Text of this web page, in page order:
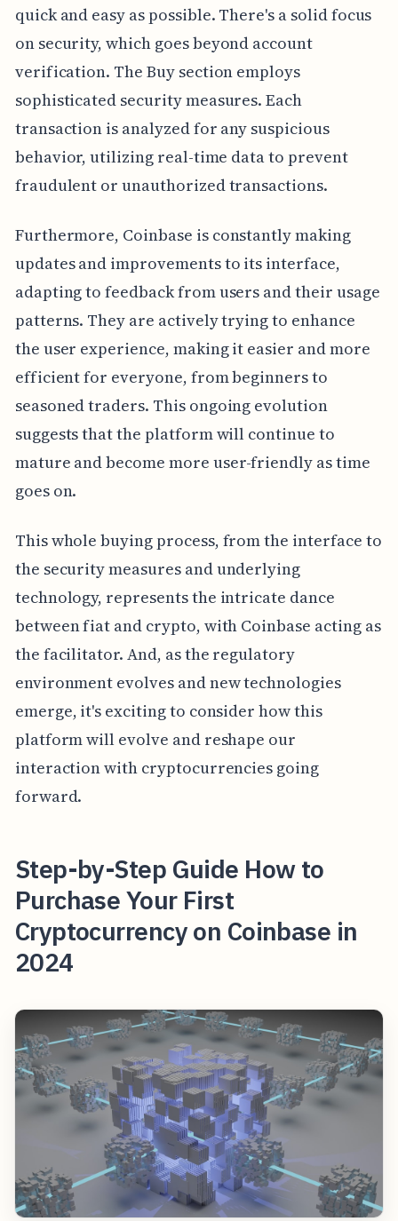
quick and easy as possible. There's a solid focus
on security, which goes beyond account
verification. The Buy section employs
sophisticated security measures. Each
transaction is analyzed for any suspicious
behavior, utilizing real-time data to prevent
fraudulent or unauthorized transactions.
Furthermore, Coinbase is constantly making
updates and improvements to its interface,
adapting to feedback from users and their usage
patterns. They are actively trying to enhance
the user experience, making it easier and more
efficient for everyone, from beginners to
seasoned traders. This ongoing evolution
suggests that the platform will continue to
mature and become more user-friendly as time
goes on.
This whole buying process, from the interface to
the security measures and underlying
technology, represents the intricate dance
between fiat and crypto, with Coinbase acting as
the facilitator. And, as the regulatory
environment evolves and new technologies
emerge, it's exciting to consider how this
platform will evolve and reshape our
interaction with cryptocurrencies going
forward.
Step-by-Step Guide How to
Purchase Your First
Cryptocurrency on Coinbase in
2024